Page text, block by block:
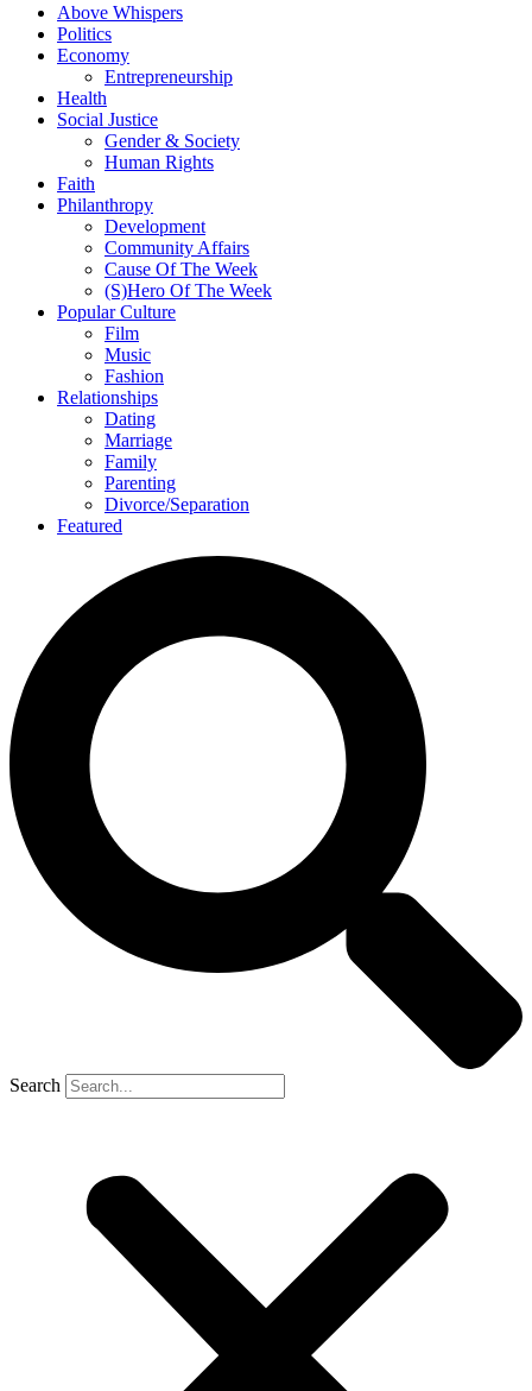
Above Whispers
Politics
Economy
Entrepreneurship
Health
Social Justice
Gender & Society
Human Rights
Faith
Philanthropy
Development
Community Affairs
Cause Of The Week
(S)Hero Of The Week
Popular Culture
Film
Music
Fashion
Relationships
Dating
Marriage
Family
Parenting
Divorce/Separation
Featured
Search